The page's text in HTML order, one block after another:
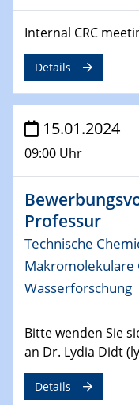
04.02.2024 -
ZBT
Das Technikforum
07.02.2024
Online-
Horizont Europa:
13.02.2024
Electrocatalysis
Technology for
ZBT
14.02.2024
"Lhyfe -
grünem und
Praxisfall,
14.02.2024 -
SFB 247
Jahrestreffen
Internal CRC
Details
15.01.2024
09:00 Uhr
Professur
Technische
Makromolekulare
Wasserforschung
Bitte wenden Sie
an Dr. Lydia Didt
Details